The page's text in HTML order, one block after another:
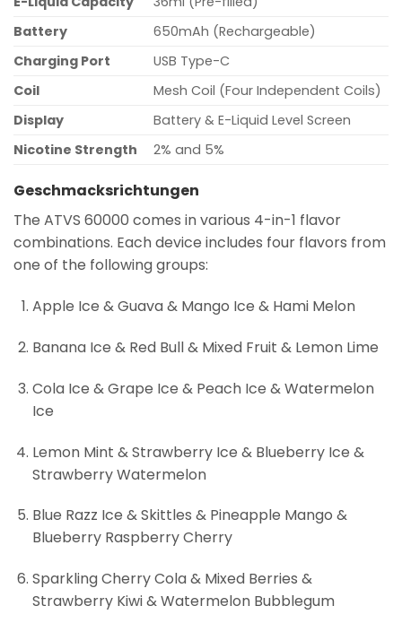
Battery
650mAh (Rechargeable)
Charging Port
USB Type-C
Coil
Mesh Coil (Four Independent Coils)
Display
Battery & E-Liquid Level Screen
Nicotine Strength
2% and 5%
Geschmacksrichtungen
The ATVS 60000 comes in various 4-in-1 flavor
combinations. Each device includes four flavors from
one of the following groups:
Apple Ice & Guava & Mango Ice & Hami Melon
Banana Ice & Red Bull & Mixed Fruit & Lemon Lime
Cola Ice & Grape Ice & Peach Ice & Watermelon
Ice
Lemon Mint & Strawberry Ice & Blueberry Ice &
Strawberry Watermelon
Blue Razz Ice & Skittles & Pineapple Mango &
Blueberry Raspberry Cherry
Sparkling Cherry Cola & Mixed Berries &
Strawberry Kiwi & Watermelon Bubblegum